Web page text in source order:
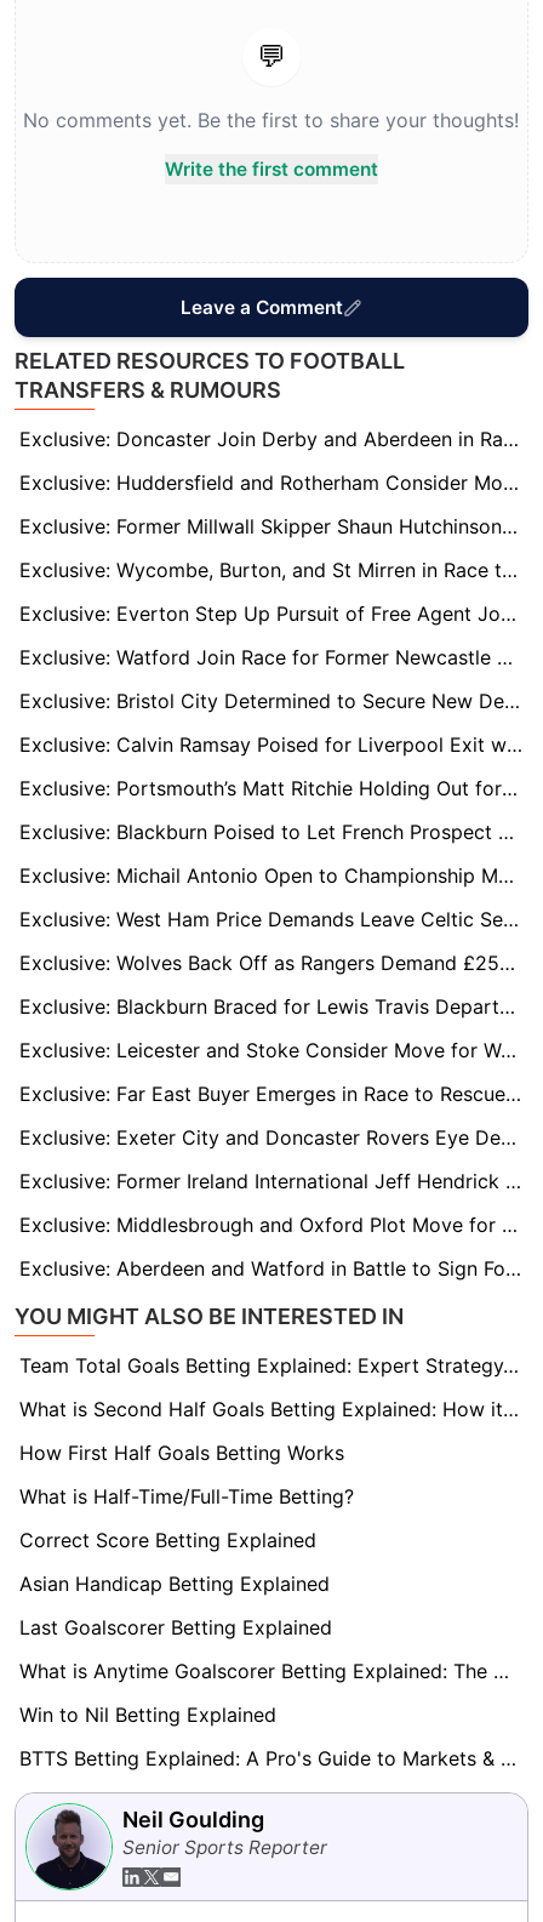
💬
No comments yet. Be the first to share your thoughts!
Write the first comment
Leave a Comment
RELATED RESOURCES TO FOOTBALL
TRANSFERS & RUMOURS
Exclusive: Doncaster Join Derby and Aberdeen in Race for Former Rangers Forward Kemar Roofe
Exclusive: Huddersfield and Rotherham Consider Move for Free Agent Adam Reach
Exclusive: Former Millwall Skipper Shaun Hutchinson Wanted by AFC Wimbledon and Lincoln City
Exclusive: Wycombe, Burton, and St Mirren in Race to Sign Free Agent Chuks Aneke
Exclusive: Everton Step Up Pursuit of Free Agent Josh Brownhill Amid West Ham Interest
Exclusive: Watford Join Race for Former Newcastle Midfielder Isaac Hayden as QPR Lead Chase
Exclusive: Bristol City Determined to Secure New Deal for Defensive Star Zak Vyner
Exclusive: Calvin Ramsay Poised for Liverpool Exit with Scotland Switch on the Cards
Exclusive: Portsmouth’s Matt Ritchie Holding Out for Championship Move Despite Reading Interest
Exclusive: Blackburn Poised to Let French Prospect Exaucé Mafoumbi Go to Free Up ESC Slot
Exclusive: Michail Antonio Open to Championship Move to Boost World Cup 2026 Hopes
Exclusive: West Ham Price Demands Leave Celtic Set to Miss Out on Andy Irving
Exclusive: Wolves Back Off as Rangers Demand £25m for Midfield Star Nico Raskin
Exclusive: Blackburn Braced for Lewis Travis Departure with Derby Leading the Chase
Exclusive: Leicester and Stoke Consider Move for Wantaway Wolves Keeper Sam Johnstone
Exclusive: Far East Buyer Emerges in Race to Rescue Crisis-Hit Sheffield Wednesday
Exclusive: Exeter City and Doncaster Rovers Eye Deal for Former Owls Star Marvin Johnson
Exclusive: Former Ireland International Jeff Hendrick Wanted by Wigan Athletic
Exclusive: Middlesbrough and Oxford Plot Move for Luton’s Cauley Woodrow
Exclusive: Aberdeen and Watford in Battle to Sign Former France U21 Goalkeeper Stefan Bajic
YOU MIGHT ALSO BE INTERESTED IN
Team Total Goals Betting Explained: Expert Strategy, Data & Real Examples (2026)
What is Second Half Goals Betting Explained: How it Works
How First Half Goals Betting Works
What is Half-Time/Full-Time Betting?
Correct Score Betting Explained
Asian Handicap Betting Explained
Last Goalscorer Betting Explained
What is Anytime Goalscorer Betting Explained: The Complete Playbook 2026
Win to Nil Betting Explained
BTTS Betting Explained: A Pro's Guide to Markets & Strategy
Neil Goulding
Senior Sports Reporter